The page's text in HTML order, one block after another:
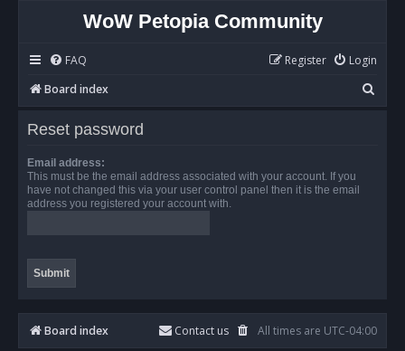
WoW Petopia Community
FAQ Login
Register
Board index
e
Reset password
Email address:
This must be the email address associated with your account. If you
have not changed this via your user control panel then it is the email
address you registered your account with.
Board index All times are UTC-04:00
Contact us